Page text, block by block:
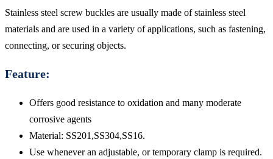
Stainless steel screw buckles are usually made of stainless steel
materials and are used in a variety of applications, such as fastening,
connecting, or securing objects.
Feature:
Offers good resistance to oxidation and many moderate
corrosive agents
Material: SS201,SS304,SS16.
Use whenever an adjustable, or temporary clamp is required.